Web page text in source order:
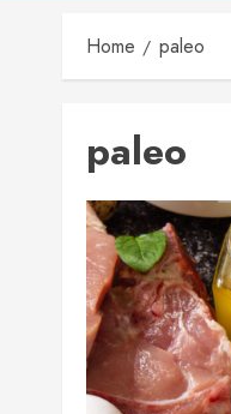
Home paleo
paleo